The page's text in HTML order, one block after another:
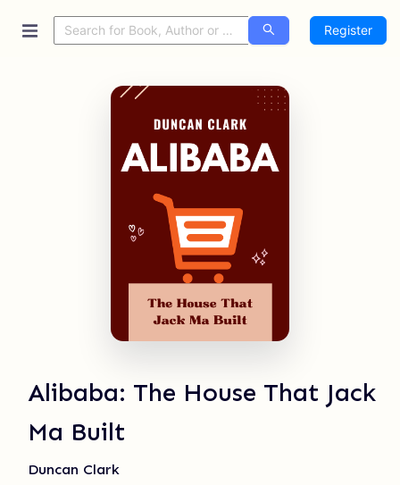
Register
Alibaba: The House That Jack
Ma Built
Duncan Clark